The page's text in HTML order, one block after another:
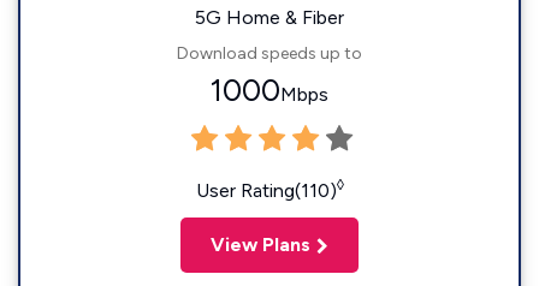
5G Home & Fiber
Download speeds up to
1000Mbps
User Rating(110)◊
View Plans